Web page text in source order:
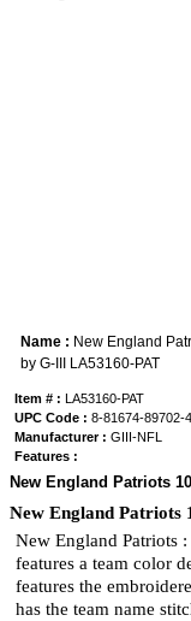
Name : New England
by G-III LA53160-PAT
Item # :
LA53160-PAT
UPC Code : 8-81674-89702-4
Manufacturer : GIII-NFL
Features :
New England Patriots
New England
New England Patriots
features a team color
features the
has the team name